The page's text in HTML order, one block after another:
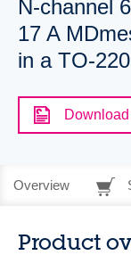
N-channel
17 A
in a TO-
Overview
Product